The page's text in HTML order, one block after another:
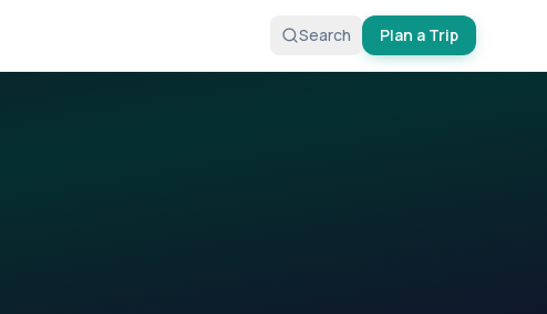
Search Plan a Trip